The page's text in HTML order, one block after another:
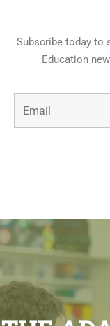
Subscribe today to
Education